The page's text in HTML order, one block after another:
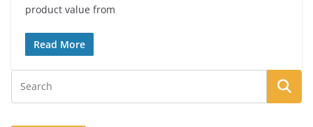
product value from
Read More